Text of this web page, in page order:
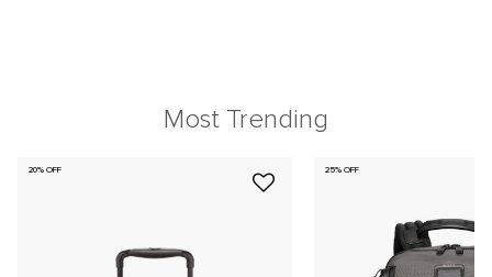
Most Trending
20% OFF 25% OFF